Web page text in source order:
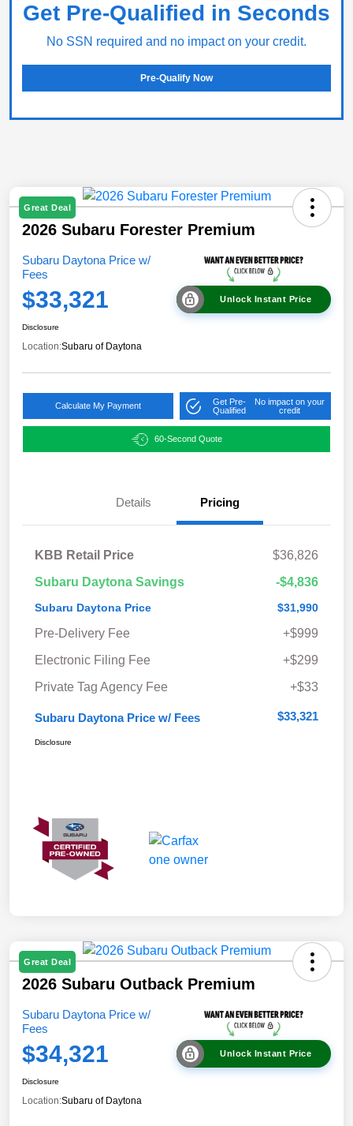
Get Pre-Qualified in Seconds
No SSN required and no impact on your credit.
Pre-Qualify Now
Great Deal
2026 Subaru Forester Premium
Subaru Daytona Price w/
Fees
$33,321 Unlock Instant Price
Disclosure
Location:Subaru of Daytona
Calculate My Payment
Get Pre-
Qualified
No impact on your
credit
60-Second Quote
Details Pricing
KBB Retail Price
$36,826
Subaru Daytona Savings
-$4,836
Subaru Daytona Price $31,990
Pre-Delivery Fee
+$999
Electronic Filing Fee
+$299
Private Tag Agency Fee
+$33
Subaru Daytona Price w/ Fees $33,321
Disclosure
Great Deal
2026 Subaru Outback Premium
Subaru Daytona Price w/
Fees
$34,321 Unlock Instant Price
Disclosure
Location:Subaru of Daytona